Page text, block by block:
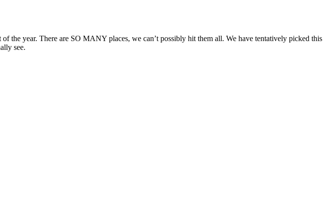
the year. There are SO MANY places, we can’t possibly hit them all. We have tentatively picked this
see.